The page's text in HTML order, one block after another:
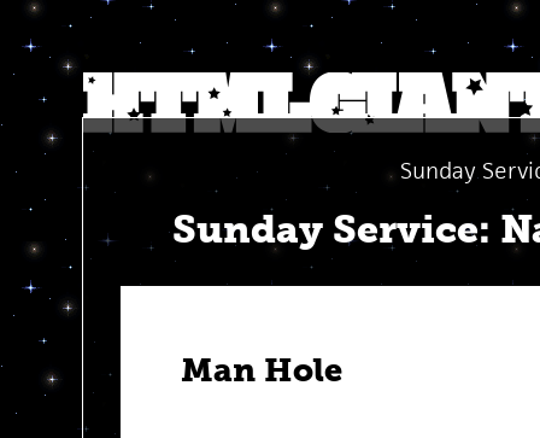
Sunday
Sunday Service:
Man Hole